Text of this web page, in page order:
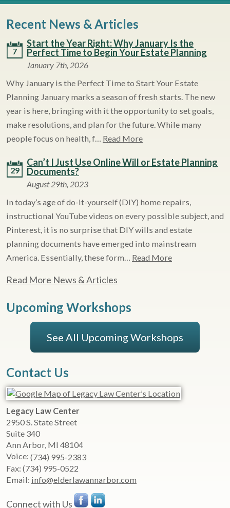
Recent News & Articles
7
Start the Year Right: Why January Is the
Perfect Time to Begin Your Estate Planning
January 7th, 2026
Why January is the Perfect Time to Start Your Estate
Planning January marks a season of fresh starts. The new
year is here, bringing with it the opportunity to set goals,
make resolutions, and plan for the future. While many
people focus on health, f… Read More
29
Can’t I Just Use Online Will or Estate Planning
Documents?
August 29th, 2023
In today’s age of do-it-yourself (DIY) home repairs,
instructional YouTube videos on every possible subject, and
Pinterest, it is no surprise that DIY wills and estate
planning documents have emerged into mainstream
America. Essentially, these form… Read More
Read More News & Articles
Upcoming Workshops
See All Upcoming Workshops
Contact Us
Legacy Law Center
2950 S. State Street
Suite 340
Ann Arbor, MI 48104
Voice: (734) 995-2383
Fax: (734) 995-0522
Email: info@elderlawannarbor.com
Connect with Us